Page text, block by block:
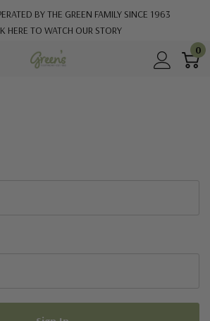
BY THE GREEN FAMILY SINCE 1963
HERE TO WATCH OUR STORY
0